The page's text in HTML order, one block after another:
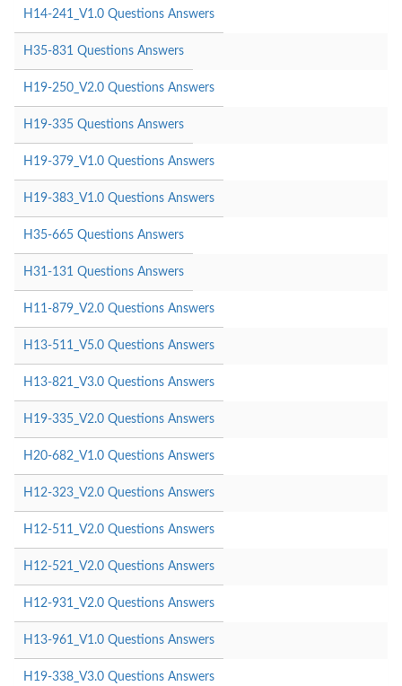
H14-241_V1.0 Questions Answers
H35-831 Questions Answers
H19-250_V2.0 Questions Answers
H19-335 Questions Answers
H19-379_V1.0 Questions Answers
H19-383_V1.0 Questions Answers
H35-665 Questions Answers
H31-131 Questions Answers
H11-879_V2.0 Questions Answers
H13-511_V5.0 Questions Answers
H13-821_V3.0 Questions Answers
H19-335_V2.0 Questions Answers
H20-682_V1.0 Questions Answers
H12-323_V2.0 Questions Answers
H12-511_V2.0 Questions Answers
H12-521_V2.0 Questions Answers
H12-931_V2.0 Questions Answers
H13-961_V1.0 Questions Answers
H19-338_V3.0 Questions Answers